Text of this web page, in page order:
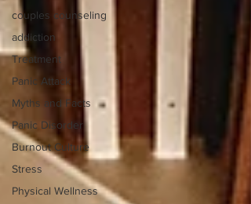
couples counseling
addiction
Treatment
Panic Attack
Myths and Facts
Panic Disorder
Burnout Culture
Stress
Physical Wellness